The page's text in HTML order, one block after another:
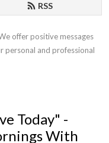
RSS
offer positive messages
personal and professional
Today" -
With